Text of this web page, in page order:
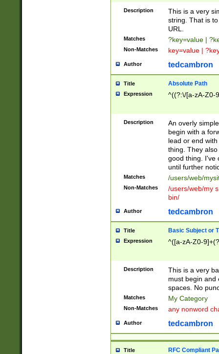
Description
This is a very
string. That is
URL.
Matches ?key=value |
Non-Matches key=value |
Author tedcambron
Title Absolute Path
Expression ^((?:\/[a-zA-Z0-
Description
An overly
begin with a
lead or end
thing. They
good thing. I've
until further
Matches /users/web/
Non-Matches
/users/web/my
bin/
Author tedcambron
Title Basic Subject or
Expression ^([a-zA-Z0-
Description
This is a very
must begin and
spaces. No
Matches My Category
Non-Matches any nonword
Author tedcambron
Title RFC Compliant